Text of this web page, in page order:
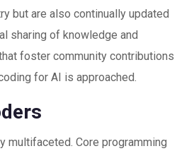
but are also continually updated
sharing of knowledge and
foster community contributions
for AI is approached.
multifaceted. Core programming